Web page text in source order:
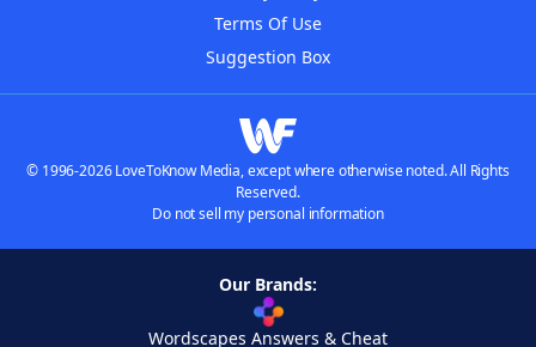
Terms Of Use
Suggestion Box
© 1996-2026 LoveToKnow Media, except where otherwise noted. All Rights
Reserved.
Do not sell my personal information
Our Brands:
Wordscapes Answers & Cheat